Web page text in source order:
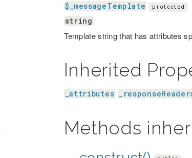
$_messageTemplate protected
string
Template string that has attributes
Inherited
_attributes
Methods